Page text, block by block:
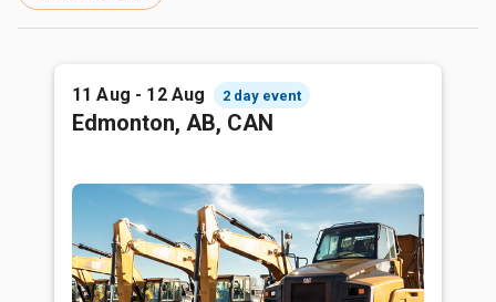
11 Aug - 12 Aug 2 day event
Edmonton, AB, CAN